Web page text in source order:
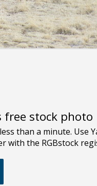
free stock photo